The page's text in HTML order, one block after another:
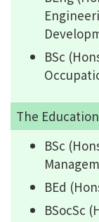
BSc
The
BSc
BEd
BSocSc